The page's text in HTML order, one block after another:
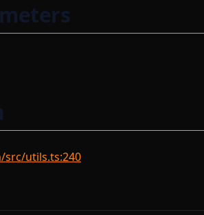
src/utils.ts:240